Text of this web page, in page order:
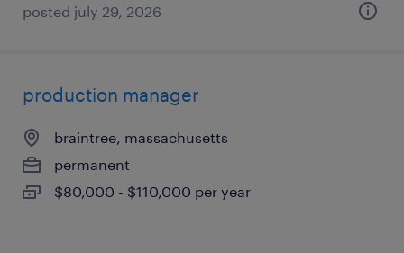
posted july 29, 2026
production manager
braintree, massachusetts
permanent
$80,000 - $110,000 per year